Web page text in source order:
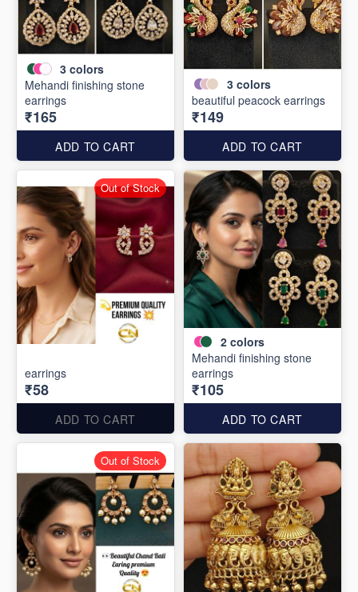
3 colors
Mehandi finishing stone
earrings
₹165
ADD TO CART
3 colors
beautiful peacock earrings
₹149
ADD TO CART
earrings
₹58
ADD TO CART
Out of Stock
2 colors
Mehandi finishing stone
earrings
₹105
ADD TO CART
Out of Stock